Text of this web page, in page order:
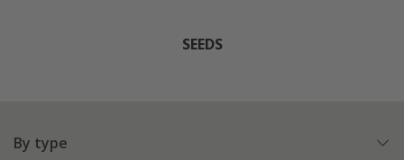
SEEDS
By type